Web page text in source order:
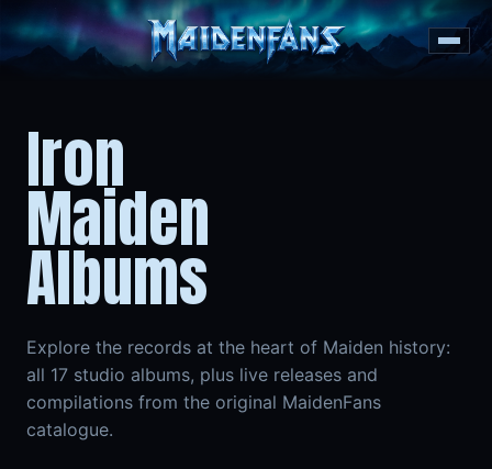
Iron
Maiden
Albums
Explore the records at the heart of Maiden history:
all 17 studio albums, plus live releases and
compilations from the original MaidenFans
catalogue.